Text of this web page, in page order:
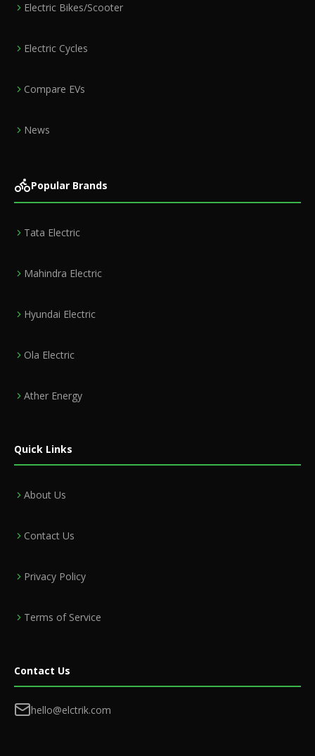
Electric Bikes/Scooter
Electric Cycles
Compare EVs
News
Popular Brands
Tata Electric
Mahindra Electric
Hyundai Electric
Ola Electric
Ather Energy
Quick Links
About Us
Contact Us
Privacy Policy
Terms of Service
Contact Us
hello@elctrik.com